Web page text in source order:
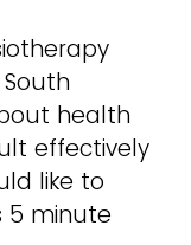
health
effectively
like to
5 minute